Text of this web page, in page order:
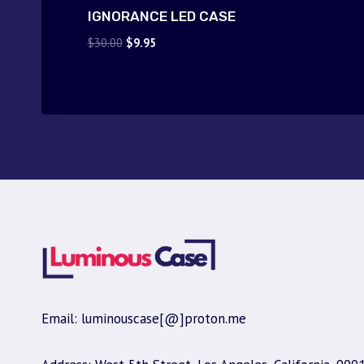
IGNORANCE LED CASE
$30.00 Original
$9.95Current
Email: luminouscase[@]proton.me